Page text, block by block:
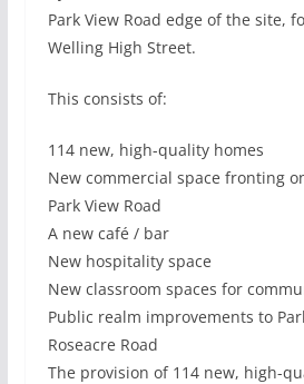
Park View Road edge of the site,
Welling High Street.
This consists of:
114 new, high-quality homes
New commercial space fronting
Park View Road
A new café / bar
New hospitality space
New classroom spaces for
Public realm improvements to
Roseacre Road
The provision of 114 new, high-